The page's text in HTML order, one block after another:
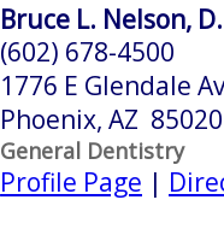
Bruce L. Nelson,
(602) 678-4500
1776 E Glendale
Phoenix, AZ 85020
General Dentistry
Profile Page |